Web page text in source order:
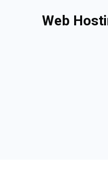
Web